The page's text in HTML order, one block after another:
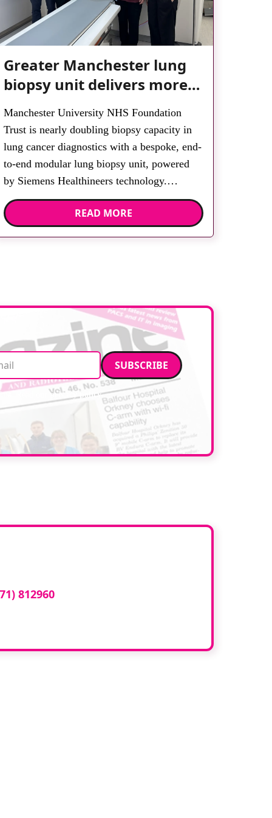
Greater Manchester lung
biopsy unit delivers more
streamlined diagnosis with
advanced imaging
Manchester University NHS Foundation
Trust is nearly doubling biopsy capacity in
lung cancer diagnostics with a bespoke, end-
to-end modular lung biopsy unit, powered
by Siemens Healthineers technology.
Developed at Wythenshawe Hospital to meet
rising demand and support earlier detection
READ MORE
Email address
Read our privacy policy.
812960or email